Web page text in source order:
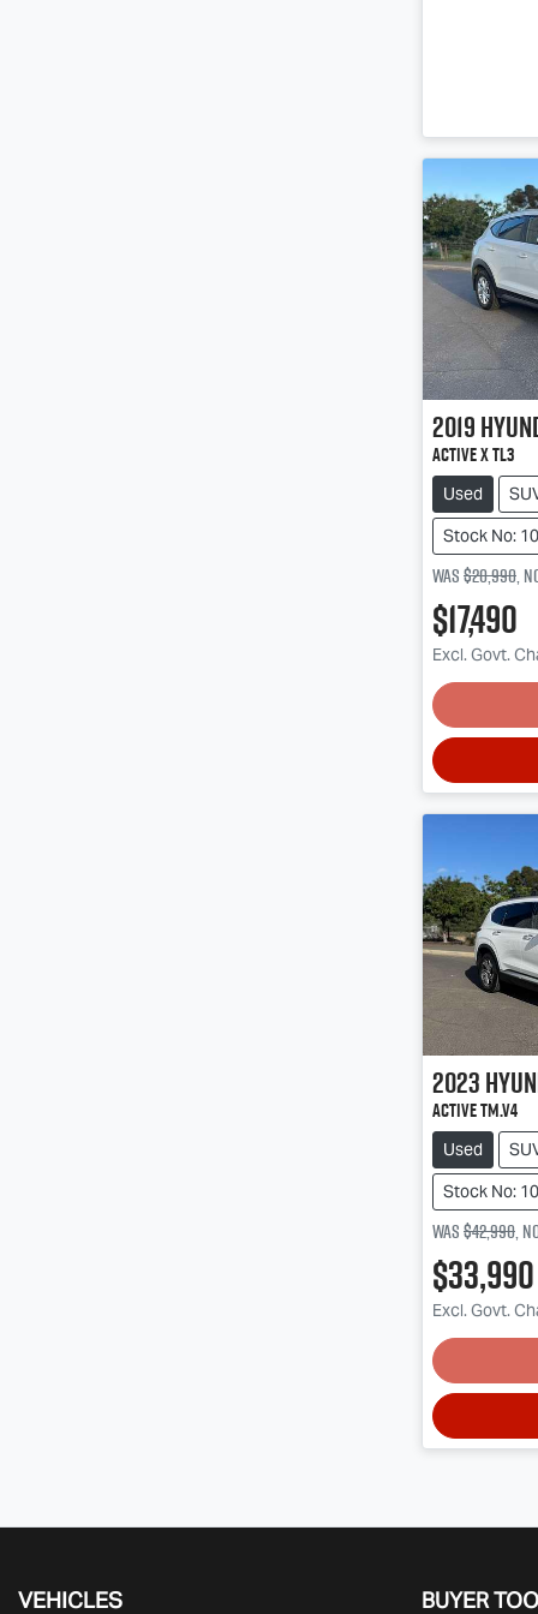
2019
Active X TL3
Used
Stock No:
Was$20,990,
$17,490
Excl. Govt.
2023
Active TM.V4
Used
Stock No:
Was$42,990,
$33,990
Excl. Govt.
VEHICLES BUYER